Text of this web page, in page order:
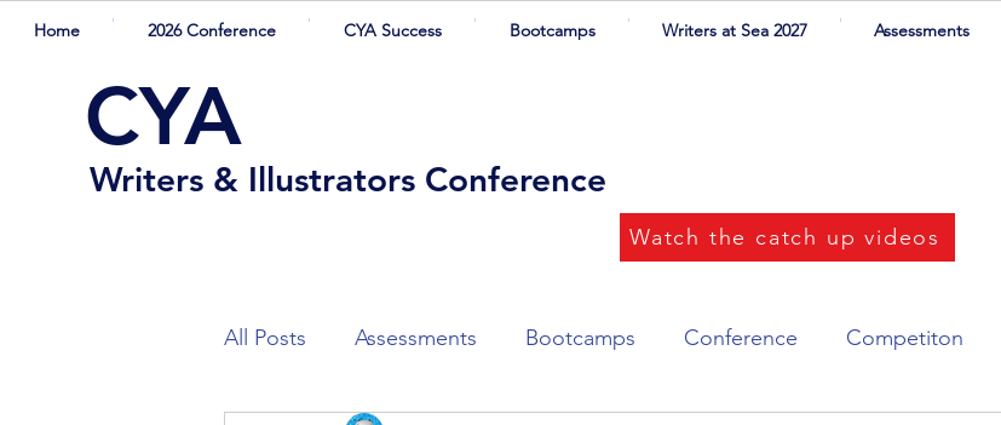
Home 2026 Conference CYA Success Bootcamps Writers at Sea 2027 Assessments
Writers & Illustrators Conference
CYA
Watch the catch up videos
All Posts Assessments Bootcamps Conference Competiton